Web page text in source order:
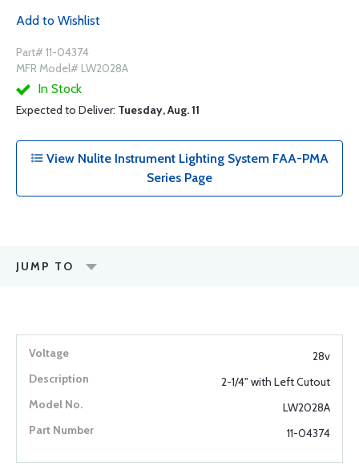
Add to Wishlist
Part# 11-04374
MFR Model# LW2028A
In Stock
Expected to Deliver: Tuesday, Aug. 11
View Nulite Instrument Lighting System FAA-PMA
Series Page
JUMP TO
28v
2-1/4" with Left Cutout
LW2028A
11-04374